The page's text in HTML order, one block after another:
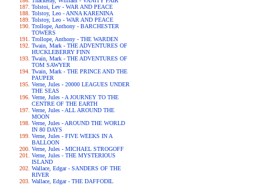
Tolstoi, Lev - WAR AND PEACE
Tolstoy, Leo - ANNA KARENINA
Tolstoy, Leo - WAR AND PEACE
Trollope, Anthony - BARCHESTER
TOWERS
Trollope, Anthony - THE WARDEN
Twain, Mark - THE ADVENTURES OF
HUCKLEBERRY FINN
Twain, Mark - THE ADVENTURES OF
TOM SAWYER
Twain, Mark - THE PRINCE AND THE
PAUPER
Verne, Jules - 20000 LEAGUES UNDER
THE SEAS
Verne, Jules - A JOURNEY TO THE
CENTRE OF THE EARTH
Verne, Jules - ALL AROUND THE
MOON
Verne, Jules - AROUND THE WORLD
IN 80 DAYS
Verne, Jules - FIVE WEEKS IN A
BALLOON
Verne, Jules - MICHAEL STROGOFF
Verne, Jules - THE MYSTERIOUS
ISLAND
Wallace, Edgar - SANDERS OF THE
RIVER
Wallace, Edgar - THE DAFFODIL